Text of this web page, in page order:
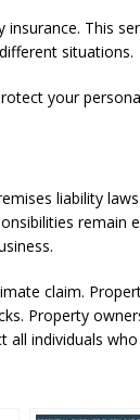
This
situations.
your
liability
remain
claim.
Property
individuals